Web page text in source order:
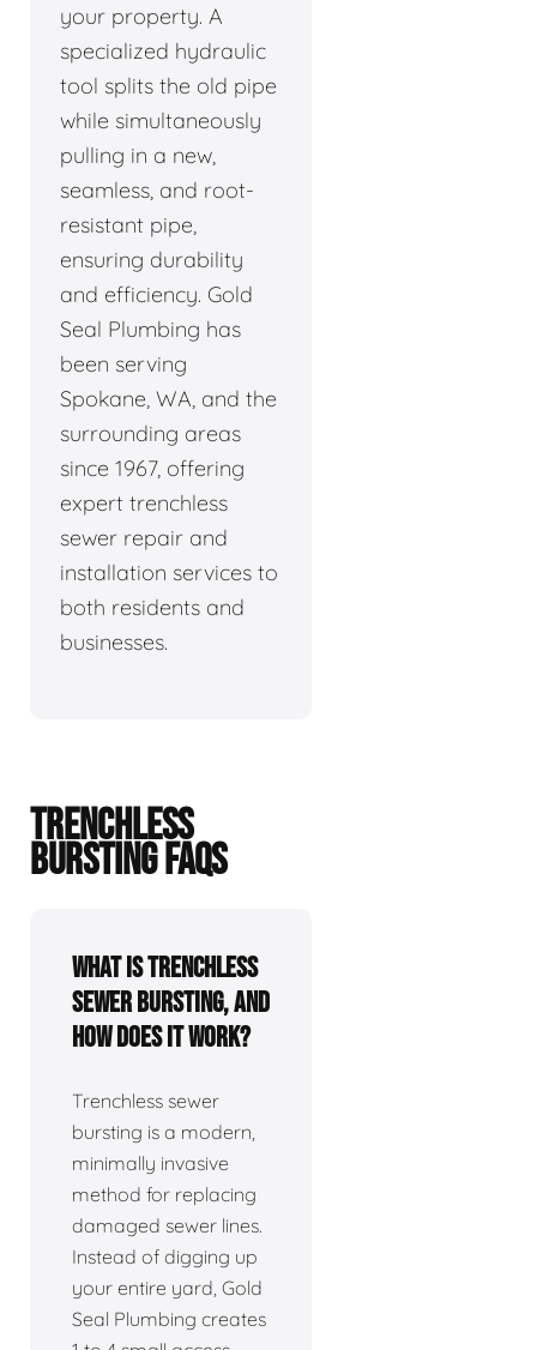
your property. A
specialized hydraulic
tool splits the old pipe
while simultaneously
pulling in a new,
seamless, and root-
resistant pipe,
ensuring durability
and efficiency. Gold
Seal Plumbing has
been serving
Spokane, WA, and the
surrounding areas
since 1967, offering
expert trenchless
sewer repair and
installation services to
both residents and
businesses.
TRENCHLESS
BURSTING FAQS
What is trenchless
sewer bursting, and
how does it work?
Trenchless sewer
bursting is a modern,
minimally invasive
method for replacing
damaged sewer lines.
Instead of digging up
your entire yard, Gold
Seal Plumbing creates